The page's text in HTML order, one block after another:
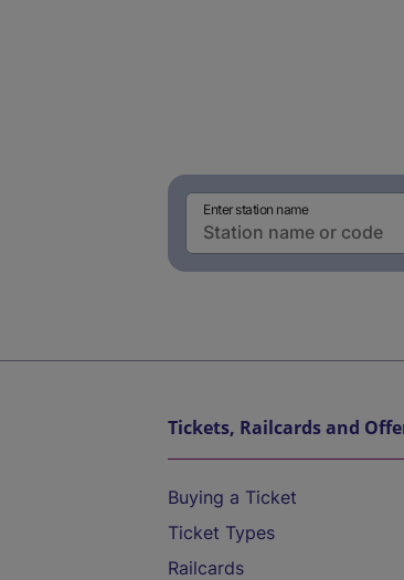
Enter station name
Tickets, Railcards and
Buying a Ticket
Ticket Types
Railcards